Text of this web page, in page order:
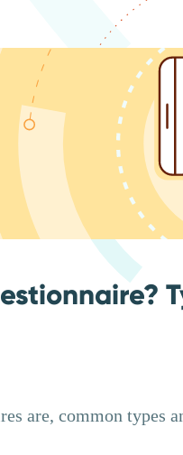
are, common types